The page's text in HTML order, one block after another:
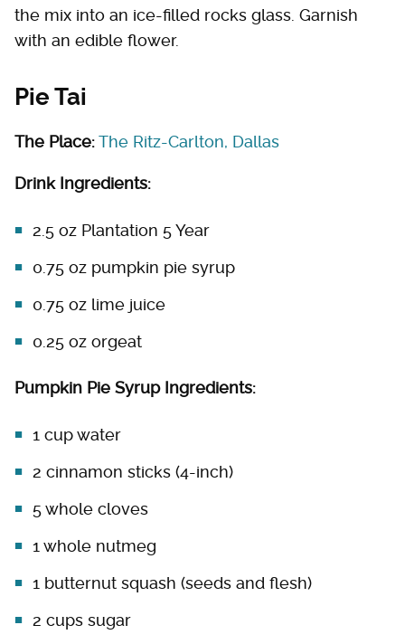
the mix into an ice-filled rocks glass. Garnish
with an edible flower.
Pie Tai
The Place:The Ritz-Carlton, Dallas
Drink Ingredients:
2.5 oz Plantation 5 Year
0.75 oz pumpkin pie syrup
0.75 oz lime juice
0.25 oz orgeat
Pumpkin Pie Syrup Ingredients:
1 cup water
2 cinnamon sticks (4-inch)
5 whole cloves
1 whole nutmeg
1 butternut squash (seeds and flesh)
2 cups sugar